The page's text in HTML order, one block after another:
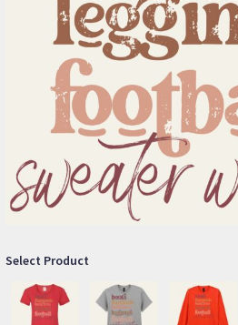
Select Product